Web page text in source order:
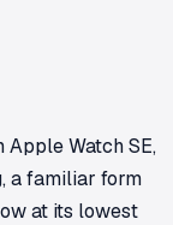
Watch SE,
a familiar form
at its lowest